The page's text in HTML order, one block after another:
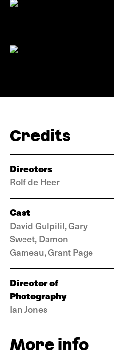
Credits
Directors
Rolf de Heer
Cast
David Gulpilil, Gary
Sweet, Damon
Gameau, Grant Page
Director of
Photography
Ian Jones
More info